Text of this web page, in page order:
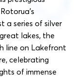
a series of silver
lakes, the
line on Lakefront
celebrating
of immense